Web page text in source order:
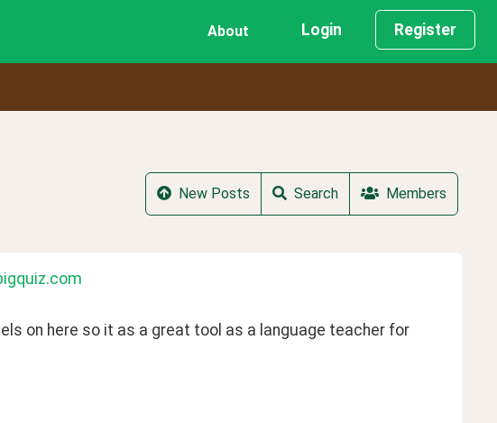
About Login Register
New Posts Search Members
on here so it as a great tool as a language teacher for